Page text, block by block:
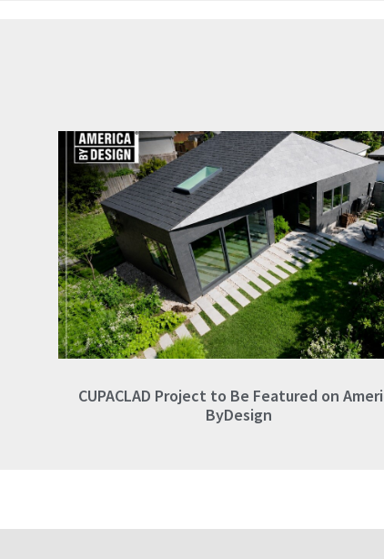
CUPACLAD Project to Be Featured on
ByDesign